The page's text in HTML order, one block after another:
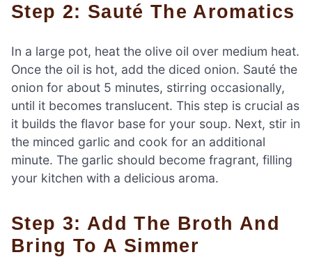
Step 2: Sauté The Aromatics
In a large pot, heat the olive oil over medium heat.
Once the oil is hot, add the diced onion. Sauté the
onion for about 5 minutes, stirring occasionally,
until it becomes translucent. This step is crucial as
it builds the flavor base for your soup. Next, stir in
the minced garlic and cook for an additional
minute. The garlic should become fragrant, filling
your kitchen with a delicious aroma.
Step 3: Add The Broth And
Bring To A Simmer